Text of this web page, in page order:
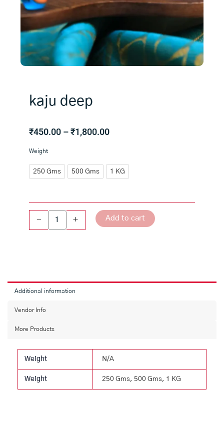
kaju deep
₹450.00 –₹1,800.00Price
through
₹1,800.00
Weight
250 Gms 500 Gms 1 KG
-
kaju
quantity
+ Add to cart
Additional information
Vendor Info
More Products
Weight N/A
Weight 250 Gms, 500 Gms, 1 KG